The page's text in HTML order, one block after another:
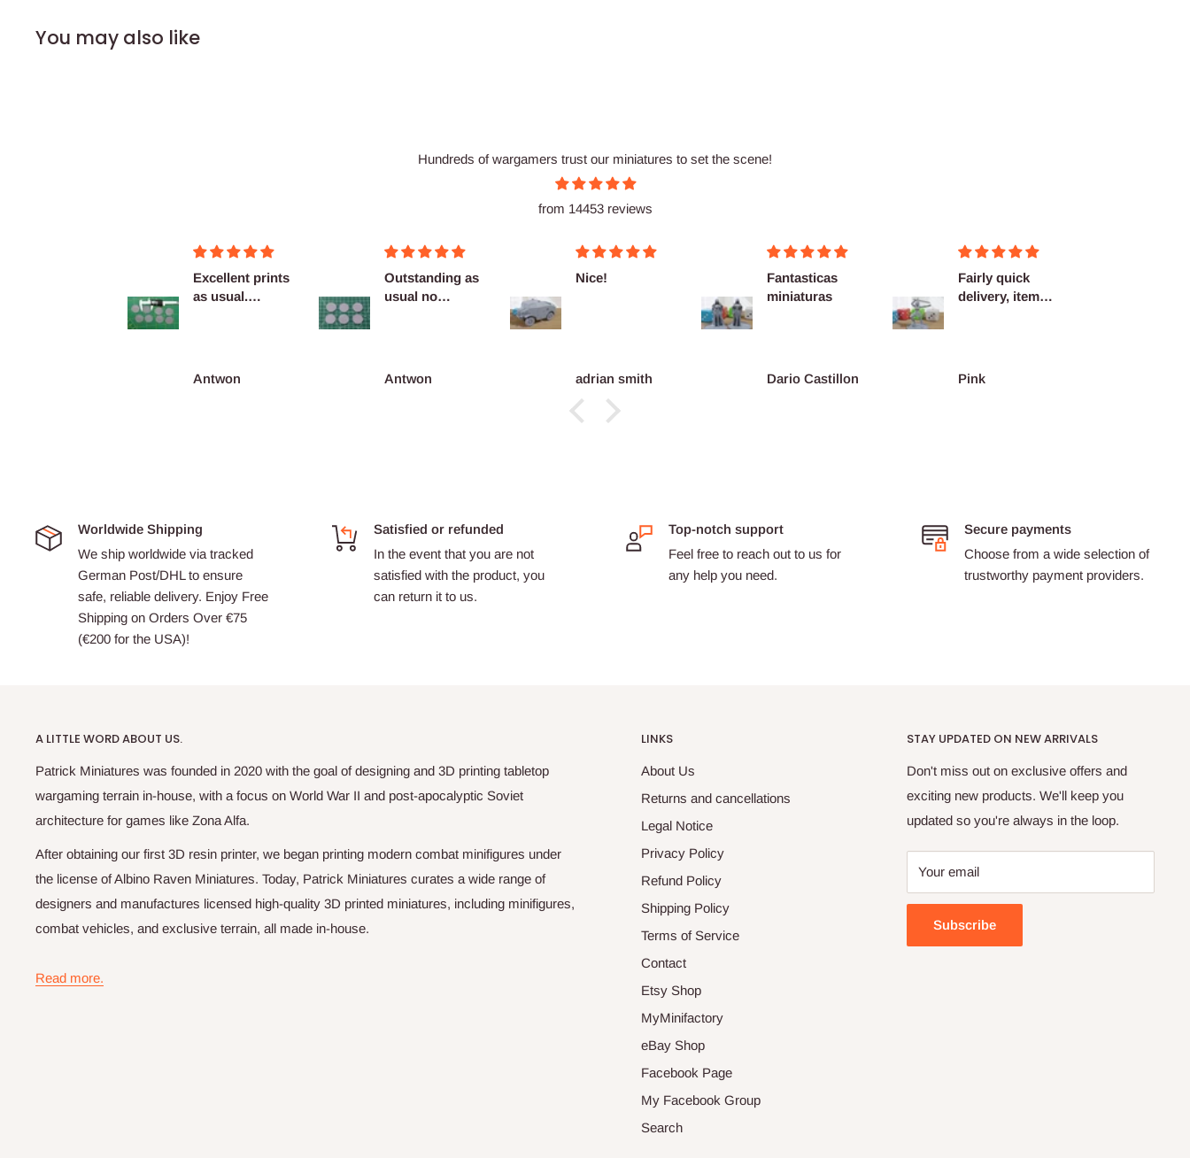
You may also like
Hundreds of wargamers trust our miniatures to set the scene!
from 14453 reviews
Excellent prints
as usual.
Antwon
Outstanding as
usual no
Antwon
Nice!
adrian smith
Fantasticas
miniaturas
Dario Castillon
Fairly quick
delivery, items
Pink
Worldwide Shipping
We ship worldwide via tracked
German Post/DHL to ensure
safe, reliable delivery. Enjoy Free
Shipping on Orders Over €75
(€200 for the USA)!
Satisfied or refunded
In the event that you are not
satisfied with the product, you
can return it to us.
Top-notch support
Feel free to reach out to us for
any help you need.
Secure payments
Choose from a wide selection of
trustworthy payment providers.
A LITTLE WORD ABOUT US.
Patrick Miniatures was founded in 2020 with the goal of designing and 3D printing tabletop
wargaming terrain in-house, with a focus on World War II and post-apocalyptic Soviet
architecture for games like Zona Alfa.
After obtaining our first 3D resin printer, we began printing modern combat minifigures under
the license of Albino Raven Miniatures. Today, Patrick Miniatures curates a wide range of
designers and manufactures licensed high-quality 3D printed miniatures, including minifigures,
combat vehicles, and exclusive terrain, all made in-house.
Read more.
LINKS
About Us
Returns and cancellations
Legal Notice
Privacy Policy
Refund Policy
Shipping Policy
Terms of Service
Contact
Etsy Shop
MyMinifactory
eBay Shop
Facebook Page
My Facebook Group
Search
STAY UPDATED ON NEW ARRIVALS
Don't miss out on exclusive offers and
exciting new products. We'll keep you
updated so you're always in the loop.
Your email
Subscribe